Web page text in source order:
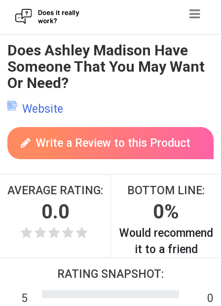
Skip
to
content
Does Ashley Madison Have
Someone That You May Want
Or Need?
Website
Write a Review to this Product
AVERAGE RATING:
0.0
BOTTOM LINE:
0%
Would recommend
it to a friend
RATING SNAPSHOT:
5
0